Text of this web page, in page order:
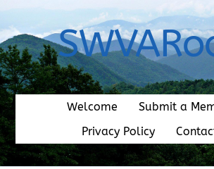
content
Welcome
Submit a
Privacy Policy